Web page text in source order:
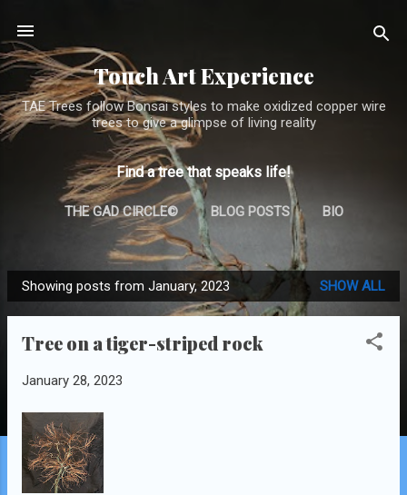
Touch Art Experience
TAE Trees follow Bonsai styles to make oxidized copper wire
trees to give a glimpse of living reality
Find a tree that speaks life!
THE GAD CIRCLE© BLOG POSTS BIO
TREE GALLERY (THE ARCHIVE) MORE…
CONTACT
P
o
Showing posts from January, 2023 SHOW ALL
Tree on a tiger-striped rock
January 28, 2023